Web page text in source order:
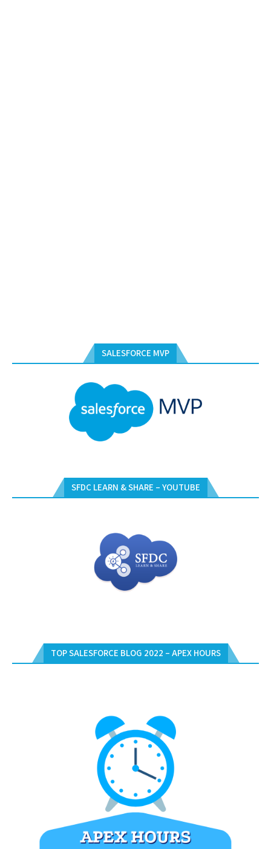
SALESFORCE MVP
SFDC LEARN & SHARE – YOUTUBE
TOP SALESFORCE BLOG 2022 – APEX HOURS